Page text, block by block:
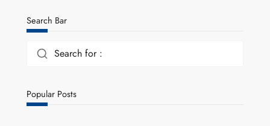
Search Bar
Search for :
Popular Posts